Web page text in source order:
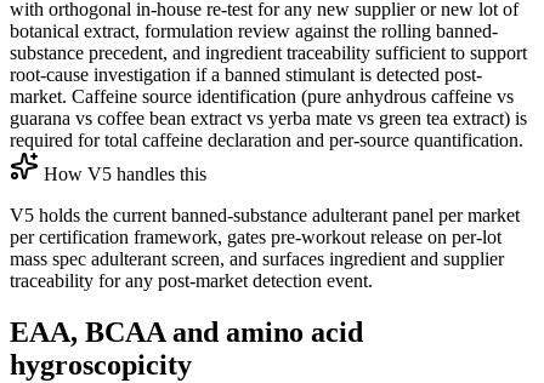
with orthogonal in-house re-test for any new supplier or new lot of
botanical extract, formulation review against the rolling banned-
substance precedent, and ingredient traceability sufficient to support
root-cause investigation if a banned stimulant is detected post-
market. Caffeine source identification (pure anhydrous caffeine vs
guarana vs coffee bean extract vs yerba mate vs green tea extract) is
required for total caffeine declaration and per-source quantification.
How V5 handles this
V5 holds the current banned-substance adulterant panel per market
per certification framework, gates pre-workout release on per-lot
mass spec adulterant screen, and surfaces ingredient and supplier
traceability for any post-market detection event.
EAA, BCAA and amino acid
hygroscopicity